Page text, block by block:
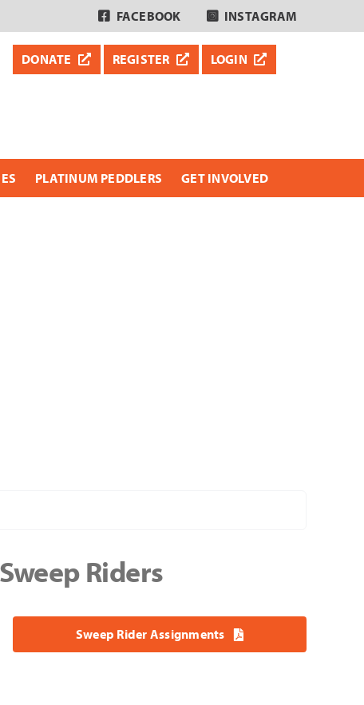
FACEBOOK INSTAGRAM
DONATE REGISTER LOGIN
PLATINUM PEDDLERS GET INVOLVED
Riders
Sweep Rider Assignments